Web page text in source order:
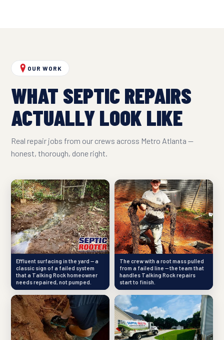
OUR WORK
WHAT SEPTIC REPAIRS
ACTUALLY LOOK LIKE
Real repair jobs from our crews across Metro Atlanta —
honest, thorough, done right.
Effluent surfacing in the yard — a
classic sign of a failed system
that a Talking Rock homeowner
needs repaired, not pumped.
The crew with a root mass pulled
from a failed line — the team that
handles Talking Rock repairs
start to finish.